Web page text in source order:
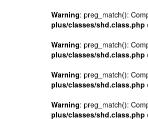
Warning: preg_match():
plus/classes/shd.class.php
Warning: preg_match():
plus/classes/shd.class.php
Warning: preg_match():
plus/classes/shd.class.php
Warning: preg_match():
plus/classes/shd.class.php